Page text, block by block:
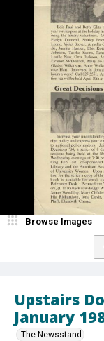
Upstairs
January
The Newsstand
Browse Images